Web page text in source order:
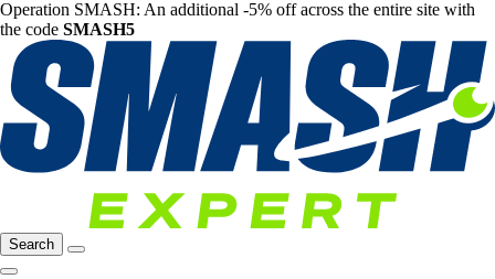
Operation SMASH: An additional -5% off across the entire site with
the code SMASH5
Search